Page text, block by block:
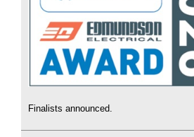
Finalists announced.